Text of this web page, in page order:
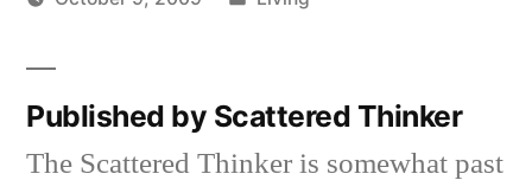
by
Thinker
Published by Scattered Thinker
The Scattered Thinker is somewhat past